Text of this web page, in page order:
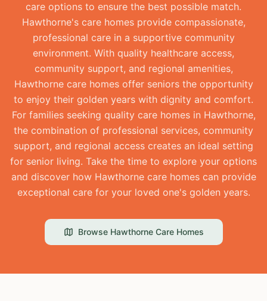
care options to ensure the best possible match.
Hawthorne's care homes provide compassionate,
professional care in a supportive community
environment. With quality healthcare access,
community support, and regional amenities,
Hawthorne care homes offer seniors the opportunity
to enjoy their golden years with dignity and comfort.
For families seeking quality care homes in Hawthorne,
the combination of professional services, community
support, and regional access creates an ideal setting
for senior living. Take the time to explore your options
and discover how Hawthorne care homes can provide
exceptional care for your loved one's golden years.
Browse HawthorneCare Homes